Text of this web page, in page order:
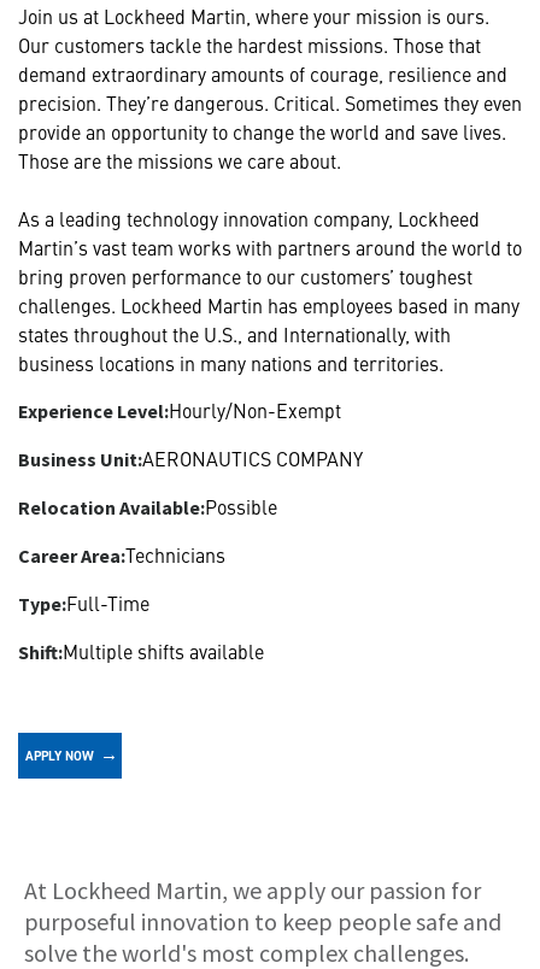
Join us at Lockheed Martin, where your mission is ours.
Our customers tackle the hardest missions. Those that
demand extraordinary amounts of courage, resilience and
precision. They’re dangerous. Critical. Sometimes they even
provide an opportunity to change the world and save lives.
Those are the missions we care about.
As a leading technology innovation company, Lockheed
Martin’s vast team works with partners around the world to
bring proven performance to our customers’ toughest
challenges. Lockheed Martin has employees based in many
states throughout the U.S., and Internationally, with
business locations in many nations and territories.
Experience Level:Hourly/Non-Exempt
Business Unit:AERONAUTICS COMPANY
Relocation Available:Possible
Career Area:Technicians
Type:Full-Time
Shift:Multiple shifts available
APPLY NOW
About
At Lockheed Martin, we apply our passion for
purposeful innovation to keep people safe and
solve the world's most complex challenges.